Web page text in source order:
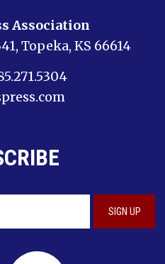
Association
Topeka, KS 66614